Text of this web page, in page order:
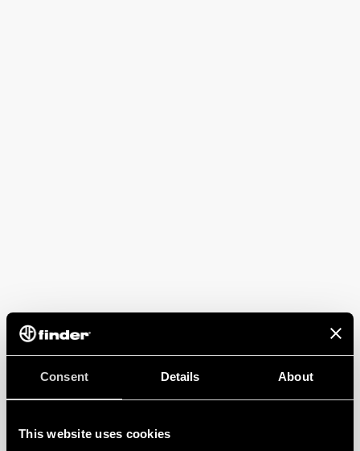
Consent Details About
This website uses cookies